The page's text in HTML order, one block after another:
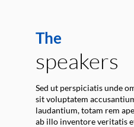
The
speakers
Sed ut perspiciatis unde
sit voluptatem
laudantium, totam rem
ab illo inventore veritatis